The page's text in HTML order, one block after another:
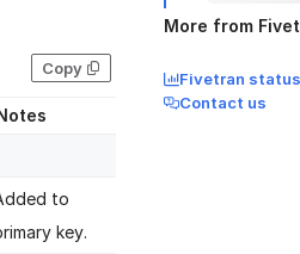
Copy
to
key.
More from
Fivetran status
Contact us